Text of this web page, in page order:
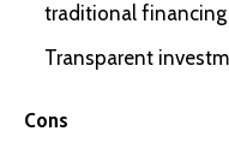
traditional financing
Transparent
Cons